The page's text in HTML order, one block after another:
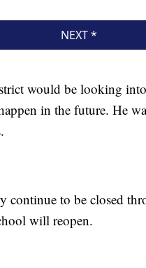
would be looking
in the future. He
continue to be closed
will reopen.